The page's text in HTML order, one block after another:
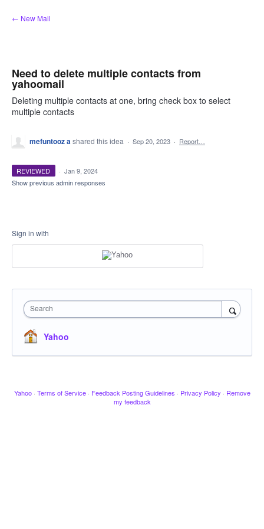
Skip
to
← New Mail
Need to delete multiple contacts from
yahoomail
Deleting multiple contacts at one, bring check box to select
multiple contacts
mefuntooz ashared this idea · Sep 20, 2023 · Report…
REVIEWED · Jan 9, 2024
Show previous admin responses
Sign in with
Search
Yahoo
Yahoo · Terms of Service · Feedback Posting Guidelines · Privacy Policy · Remove
my feedback